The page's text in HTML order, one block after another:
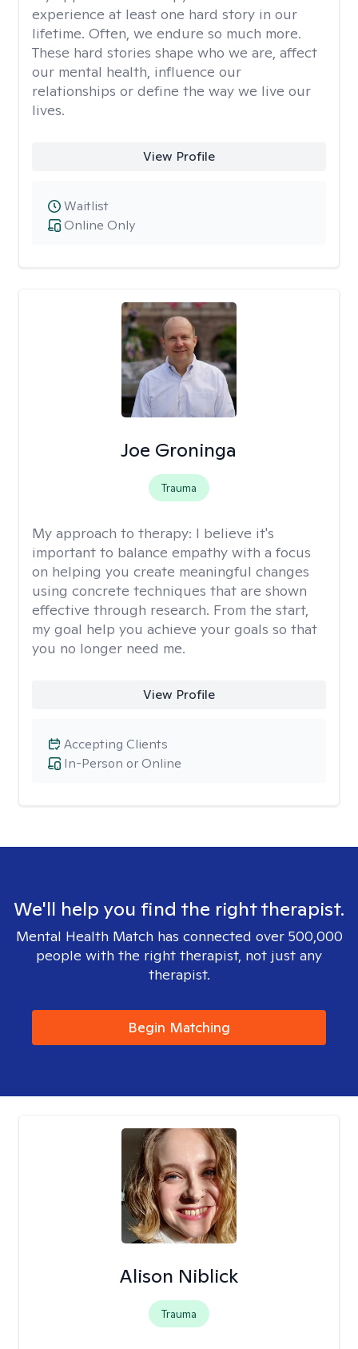
experience at least one hard story in our
lifetime. Often, we endure so much more.
These hard stories shape who we are, affect
our mental health, influence our
relationships or define the way we live our
lives.
View Profile
Online Only
Waitlist
Joe Groninga
Trauma
My approach to therapy: I believe it's
important to balance empathy with a focus
on helping you create meaningful changes
using concrete techniques that are shown
effective through research. From the start,
my goal help you achieve your goals so that
you no longer need me.
View Profile
In-Person or Online
Accepting Clients
We'll help you find the right therapist.
Mental Health Match has connected over 500,000
people with the right therapist, not just any
therapist.
Begin Matching
Alison Niblick
Trauma